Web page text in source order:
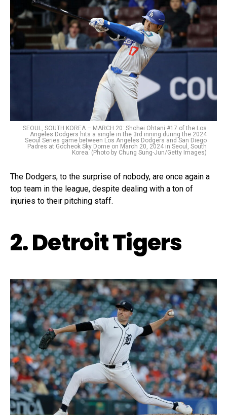
SEOUL, SOUTH KOREA – MARCH 20: Shohei Ohtani #17 of the Los
Angeles Dodgers hits a single in the 3rd inning during the 2024
Seoul Series game between Los Angeles Dodgers and San Diego
Padres at Gocheok Sky Dome on March 20, 2024 in Seoul, South
Korea. (Photo by Chung Sung-Jun/Getty Images)
The Dodgers, to the surprise of nobody, are once again a
top team in the league, despite dealing with a ton of
injuries to their pitching staff.
2. Detroit Tigers